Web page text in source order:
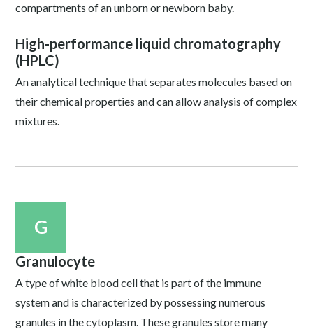
compartments of an unborn or newborn baby.
High-performance liquid chromatography
(HPLC)
An analytical technique that separates molecules based on
their chemical properties and can allow analysis of complex
mixtures.
G
Granulocyte
A type of white blood cell that is part of the immune
system and is characterized by possessing numerous
granules in the cytoplasm. These granules store many